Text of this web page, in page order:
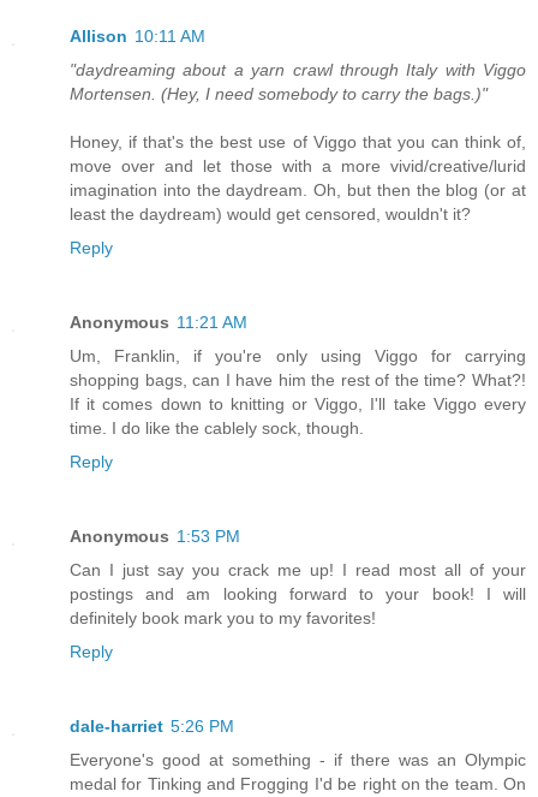
Allison 10:11 AM
"daydreaming about a yarn crawl through Italy with Viggo
Mortensen. (Hey, I need somebody to carry the bags.)"
Honey, if that's the best use of Viggo that you can think of,
move over and let those with a more vivid/creative/lurid
imagination into the daydream. Oh, but then the blog (or at
least the daydream) would get censored, wouldn't it?
Reply
Anonymous 11:21 AM
Um, Franklin, if you're only using Viggo for carrying
shopping bags, can I have him the rest of the time? What?!
If it comes down to knitting or Viggo, I'll take Viggo every
time. I do like the cablely sock, though.
Reply
Anonymous 1:53 PM
Can I just say you crack me up! I read most all of your
postings and am looking forward to your book! I will
definitely book mark you to my favorites!
Reply
dale-harriet 5:26 PM
Everyone's good at something - if there was an Olympic
medal for Tinking and Frogging I'd be right on the team. On